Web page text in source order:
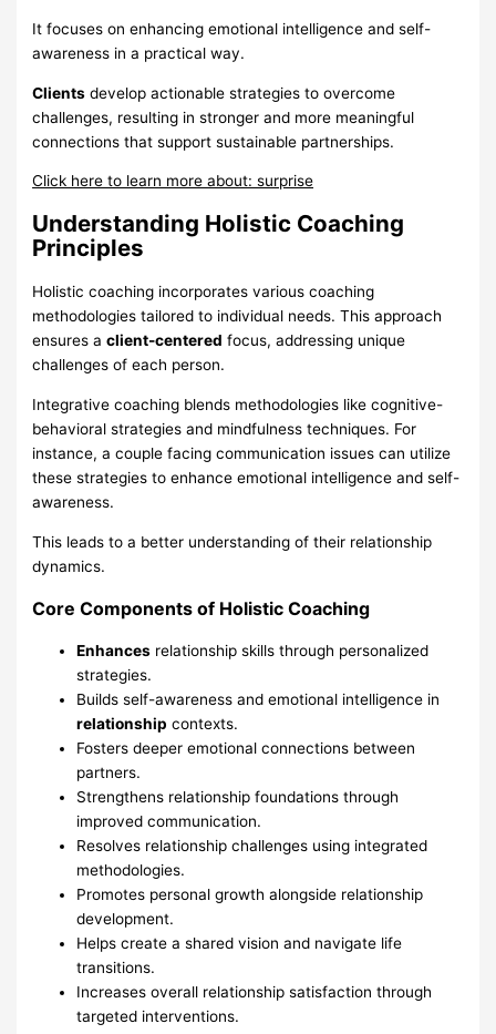
It focuses on enhancing emotional intelligence and self-
awareness in a practical way.
Clients develop actionable strategies to overcome
challenges, resulting in stronger and more meaningful
connections that support sustainable partnerships.
Click here to learn more about: surprise
Understanding Holistic Coaching
Principles
Holistic coaching incorporates various coaching
methodologies tailored to individual needs. This approach
ensures aclient-centered focus, addressing unique
challenges of each person.
Integrative coaching blends methodologies like cognitive-
behavioral strategies and mindfulness techniques. For
instance, a couple facing communication issues can utilize
these strategies to enhance emotional intelligence and self-
awareness.
This leads to a better understanding of their relationship
dynamics.
Core Components of Holistic Coaching
Enhances relationship skills through personalized
strategies.
Builds self-awareness and emotional intelligence in
relationship contexts.
Fosters deeper emotional connections between
partners.
Strengthens relationship foundations through
improved communication.
Resolves relationship challenges using integrated
methodologies.
Promotes personal growth alongside relationship
development.
Helps create a shared vision and navigate life
transitions.
Increases overall relationship satisfaction through
targeted interventions.